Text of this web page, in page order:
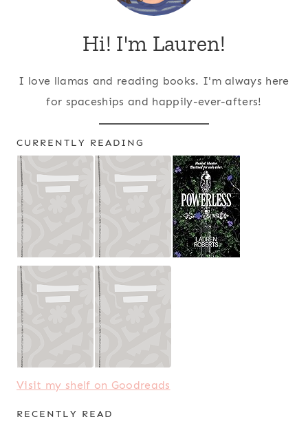
Hi! I'm Lauren!
I love llamas and reading books. I'm always here
for spaceships and happily-ever-afters!
CURRENTLY READING
Visit my shelf on Goodreads
RECENTLY READ